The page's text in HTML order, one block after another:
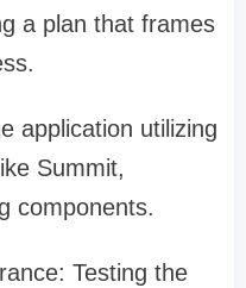
a plan that frames
application utilizing
Summit,
components.
Testing the